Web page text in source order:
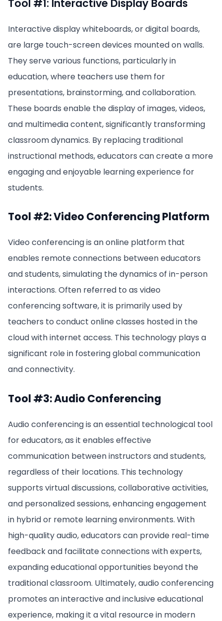
Tool #1: Interactive Display Boards
Interactive display whiteboards, or digital boards,
are large touch-screen devices mounted on walls.
They serve various functions, particularly in
education, where teachers use them for
presentations, brainstorming, and collaboration.
These boards enable the display of images, videos,
and multimedia content, significantly transforming
classroom dynamics. By replacing traditional
instructional methods, educators can create a more
engaging and enjoyable learning experience for
students.
Tool #2: Video Conferencing Platform
Video conferencing is an online platform that
enables remote connections between educators
and students, simulating the dynamics of in-person
interactions. Often referred to as video
conferencing software, it is primarily used by
teachers to conduct online classes hosted in the
cloud with internet access. This technology plays a
significant role in fostering global communication
and connectivity.
Tool #3: Audio Conferencing
Audio conferencing is an essential technological tool
for educators, as it enables effective
communication between instructors and students,
regardless of their locations. This technology
supports virtual discussions, collaborative activities,
and personalized sessions, enhancing engagement
in hybrid or remote learning environments. With
high-quality audio, educators can provide real-time
feedback and facilitate connections with experts,
expanding educational opportunities beyond the
traditional classroom. Ultimately, audio conferencing
promotes an interactive and inclusive educational
experience, making it a vital resource in modern